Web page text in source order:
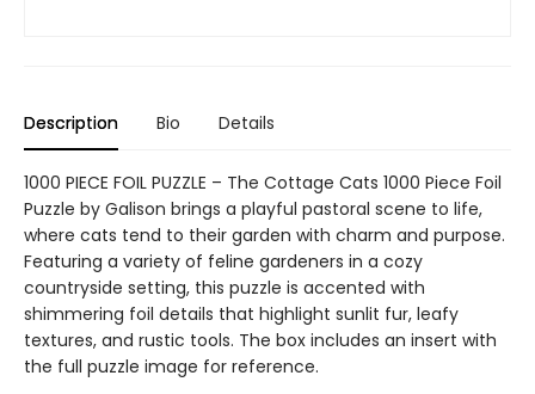
Description Bio Details
1000 PIECE FOIL PUZZLE – The Cottage Cats 1000 Piece Foil
Puzzle by Galison brings a playful pastoral scene to life,
where cats tend to their garden with charm and purpose.
Featuring a variety of feline gardeners in a cozy
countryside setting, this puzzle is accented with
shimmering foil details that highlight sunlit fur, leafy
textures, and rustic tools. The box includes an insert with
the full puzzle image for reference.